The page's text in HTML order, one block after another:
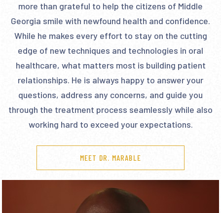
more than grateful to help the citizens of Middle
Georgia smile with newfound health and confidence.
While he makes every effort to stay on the cutting
edge of new techniques and technologies in oral
healthcare, what matters most is building patient
relationships. He is always happy to answer your
questions, address any concerns, and guide you
through the treatment process seamlessly while also
working hard to exceed your expectations.
MEET DR. MARABLE